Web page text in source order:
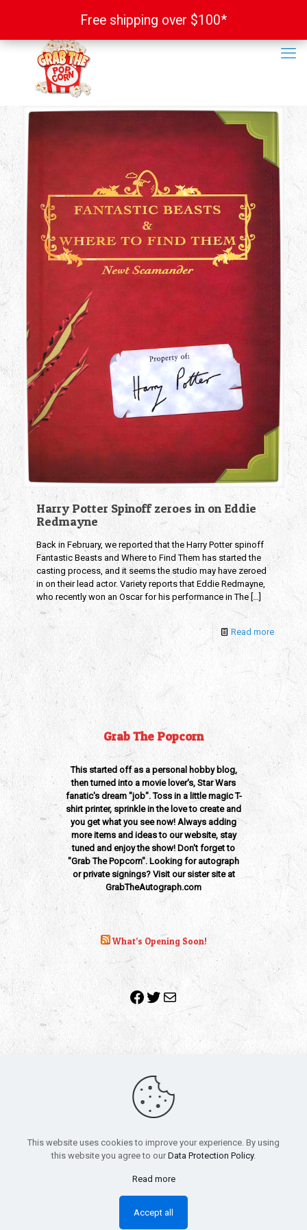
Harry Potter Spinoff zeroes in on Eddie
Redmayne
Back in February, we reported that the Harry Potter spinoff
Fantastic Beasts and Where to Find Them has started the
casting process, and it seems the studio may have zeroed
in on their lead actor. Variety reports that Eddie Redmayne,
who recently won an Oscar for his performance in The […]
Read more
Grab The Popcorn
This started off as a personal hobby blog,
then turned into a movie lover's, Star Wars
fanatic's dream "job". Toss in a little magic T-
shirt printer, sprinkle in the love to create and
you get what you see now! Always adding
more items and ideas to our website, stay
tuned and enjoy the show! Don't forget to
"Grab The Popcorn". Looking for autograph
or private signings? Visit our sister site at
GrabTheAutograph.com
What’s Opening Soon!
Facebook
Twitter
Mail
Copyright 2010-2022 | Grab The Popcorn™ | Site Designed &
All trademarks, service marks and company names are the
property of their respective owners.
Funko – Star Wars
Privacy Policy
This website uses cookies to improve your experience. By using
this website you agree to our Data Protection Policy.
Read more
Accept all
Free shipping over $100*
Free shipping over $100*